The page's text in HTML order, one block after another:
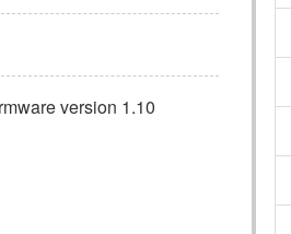
version 1.10